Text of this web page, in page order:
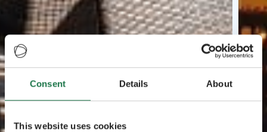
Consent Details About
This website uses cookies